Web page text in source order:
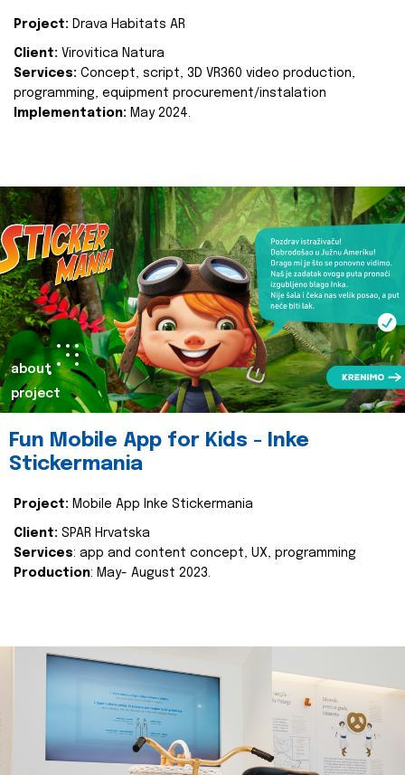
Project: Drava Habitats AR
Client: Virovitica Natura
Services: Concept, script, 3D VR360 video production,
programming, equipment procurement/instalation
Implementation: May 2024.
about
project
Fun Mobile App for Kids - Inke
Stickermania
Project: Mobile App Inke Stickermania
Client: SPAR Hrvatska
Services: app and content concept, UX, programming
Production: May- August 2023.